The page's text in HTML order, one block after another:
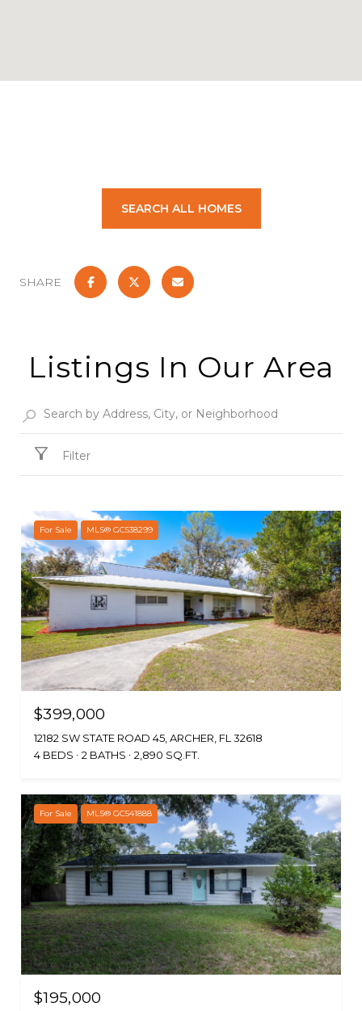
SEARCH ALL HOMES
SHARE
Listings In Our Area
Filter
For Sale MLS® GC538299
$399,000
12182 SW STATE ROAD 45, ARCHER, FL 32618
4 BEDS
2 BATHS 2,890 SQ.FT.
For Sale MLS® GC541888
$195,000